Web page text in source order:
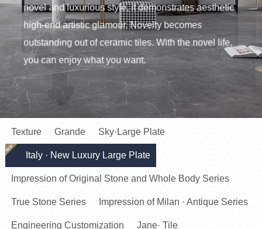
novel and luxurious style, it demonstrates aesthetic
high-end artistic glamour. Novelty becomes
outstanding out of ceramic tiles. With the novel life,
you can enjoy what you want.
Texture Grande Sky·Large Plate
NEW
Italy · New Luxury Large Plate
Impression of Original Stone and Whole Body Series
True Stone Series Impression of Milan · Antique Series
Engineering Customization Jane· Tile